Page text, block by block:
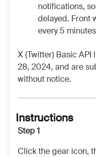
notifications,
delayed. Front
every 5
X (Twitter) Basic
28, 2024, and are
without notice.
Instructions
Step 1
Click the gear icon,